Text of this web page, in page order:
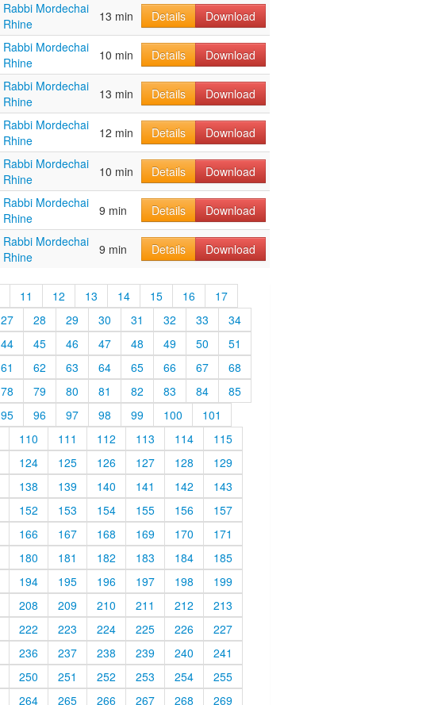
Rabbi Mordechai
Rhine
13 min Details
Download
Rabbi Mordechai
Rhine
10 min Details
Download
Rabbi Mordechai
Rhine
13 min Details Download
Rabbi Mordechai
Rhine
12 min Details Download
Rabbi Mordechai
Rhine
10 min Details
Download
Rabbi Mordechai
Rhine
9 min Details
Download
Rabbi Mordechai
Rhine
9 min Details Download
11 12 13 14 15 16
17
27 28 29 30 31 32 33
34
44 45 46 47 48 49 50
51
61 62 63 64 65 66 67
68
78 79 80 81 82 83 84
85
95 96 97 98 99 100
101
110 111 112 113 114
115
124 125 126 127 128
129
138 139 140 141 142
143
152 153 154 155 156
157
166 167 168 169 170
171
180 181 182 183 184
185
194 195 196 197 198
199
208 209 210 211 212
213
222 223 224 225 226
227
236 237 238 239 240
241
250 251 252 253 254
255
264 265 266 267 268
269